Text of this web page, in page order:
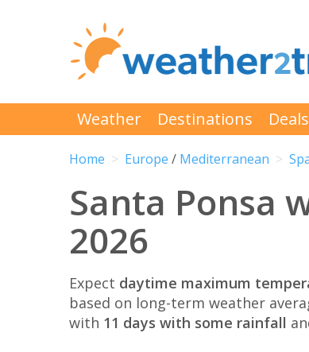
Weather Destinations Deals
Home Europe / Mediterranean
Santa Ponsa
2026
Expect daytime maximum
based on long-term weather
with 11 days with some rainfall